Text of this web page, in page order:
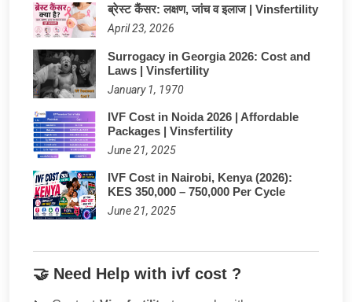
ब्रेस्ट कैंसर: लक्षण, जांच व इलाज | Vinsfertility
April 23, 2026
Surrogacy in Georgia 2026: Cost and
Laws | Vinsfertility
January 1, 1970
IVF Cost in Noida 2026 | Affordable
Packages | Vinsfertility
June 21, 2025
IVF Cost in Nairobi, Kenya (2026):
KES 350,000 – 750,000 Per Cycle
June 21, 2025
🤝 Need Help with ivf cost ?